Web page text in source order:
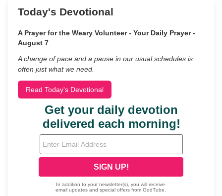
Today's Devotional
A Prayer for the Weary Volunteer - Your Daily Prayer -
August 7
A change of pace and a pause in our usual schedules is
often just what we need.
Read Today's Devotional